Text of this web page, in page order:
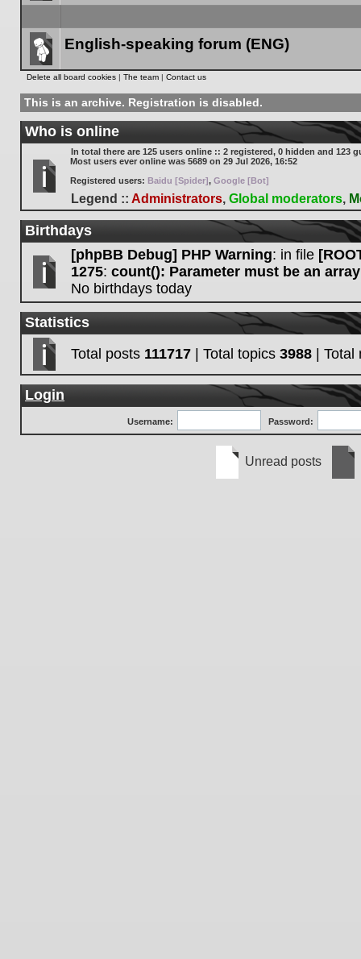
Forum
Forum
English-speaking forum (ENG)
Delete all board cookies | The team | Contact us
This is an archive. Registration is disabled.
Who is online
In total there are 125 users online :: 2 registered, 0 hidden and 123
Most users ever online was 5689 on 29 Jul 2026, 16:52
Registered users: Baidu [Spider], Google [Bot]
Legend :: Administrators, Global moderators,
Birthdays
[phpBB Debug] PHP Warning: in file
1275: count(): Parameter must be an
No birthdays today
Statistics
Total posts 111717 | Total topics 3988 |
Login
Username: Password:
Unread posts